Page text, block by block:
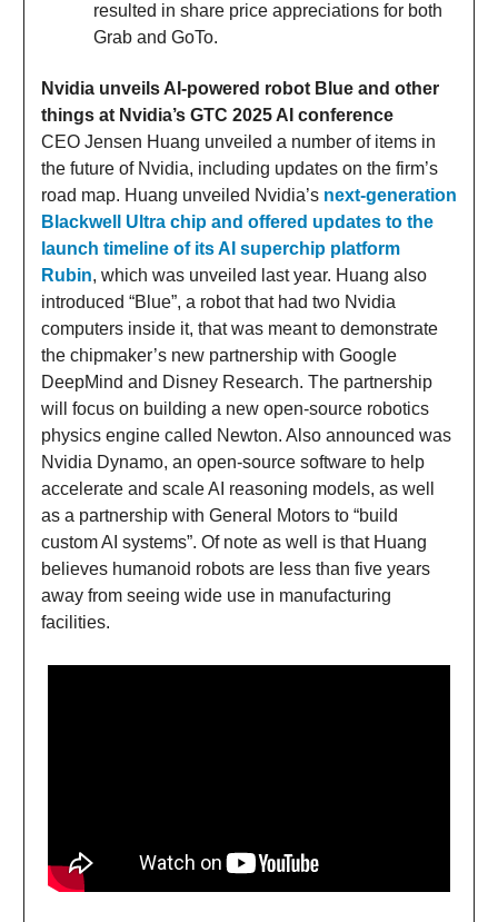
resulted in share price appreciations for both
Grab and GoTo.
Nvidia unveils AI-powered robot Blue and other
things at Nvidia’s GTC 2025 AI conference
CEO Jensen Huang unveiled a number of items in
the future of Nvidia, including updates on the firm’s
road map. Huang unveiled Nvidia’s next-generation
Blackwell Ultra chip and offered updates to the
launch timeline of its AI superchip platform
Rubin, which was unveiled last year. Huang also
introduced “Blue”, a robot that had two Nvidia
computers inside it, that was meant to demonstrate
the chipmaker’s new partnership with Google
DeepMind and Disney Research. The partnership
will focus on building a new open-source robotics
physics engine called Newton. Also announced was
Nvidia Dynamo, an open-source software to help
accelerate and scale AI reasoning models, as well
as a partnership with General Motors to “build
custom AI systems”. Of note as well is that Huang
believes humanoid robots are less than five years
away from seeing wide use in manufacturing
facilities.